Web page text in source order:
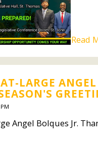
Read
LARGE
Angel Bolques Jr.